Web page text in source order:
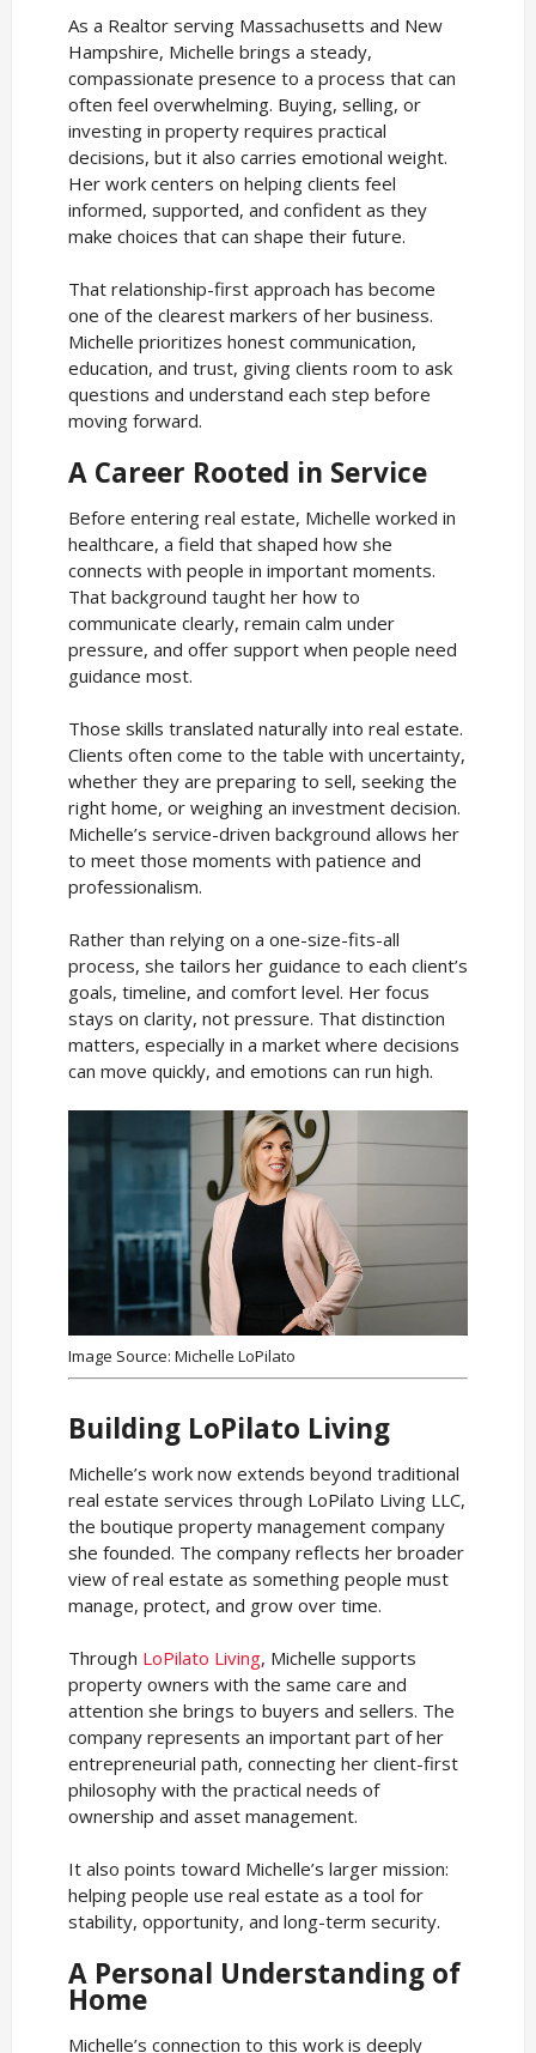
As a Realtor serving Massachusetts and New
Hampshire, Michelle brings a steady,
compassionate presence to a process that can
often feel overwhelming. Buying, selling, or
investing in property requires practical
decisions, but it also carries emotional weight.
Her work centers on helping clients feel
informed, supported, and confident as they
make choices that can shape their future.
That relationship-first approach has become
one of the clearest markers of her business.
Michelle prioritizes honest communication,
education, and trust, giving clients room to ask
questions and understand each step before
moving forward.
A Career Rooted in Service
Before entering real estate, Michelle worked in
healthcare, a field that shaped how she
connects with people in important moments.
That background taught her how to
communicate clearly, remain calm under
pressure, and offer support when people need
guidance most.
Those skills translated naturally into real estate.
Clients often come to the table with uncertainty,
whether they are preparing to sell, seeking the
right home, or weighing an investment decision.
Michelle’s service-driven background allows her
to meet those moments with patience and
professionalism.
Rather than relying on a one-size-fits-all
process, she tailors her guidance to each client’s
goals, timeline, and comfort level. Her focus
stays on clarity, not pressure. That distinction
matters, especially in a market where decisions
can move quickly, and emotions can run high.
Image Source: Michelle LoPilato
Building LoPilato Living
Michelle’s work now extends beyond traditional
real estate services through LoPilato Living LLC,
the boutique property management company
she founded. The company reflects her broader
view of real estate as something people must
manage, protect, and grow over time.
Through LoPilato Living, Michelle supports
property owners with the same care and
attention she brings to buyers and sellers. The
company represents an important part of her
entrepreneurial path, connecting her client-first
philosophy with the practical needs of
ownership and asset management.
It also points toward Michelle’s larger mission:
helping people use real estate as a tool for
stability, opportunity, and long-term security.
A Personal Understanding of
Home
Michelle’s connection to this work is deeply